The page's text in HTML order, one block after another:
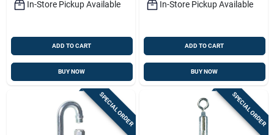
In-Store Pickup Available
ADD TO CART
BUY NOW
In-Store Pickup Available
ADD TO CART
BUY NOW
SPECIAL ORDER SPECIAL ORDER